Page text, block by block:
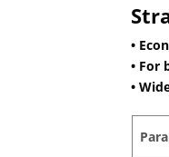
•
• For
•